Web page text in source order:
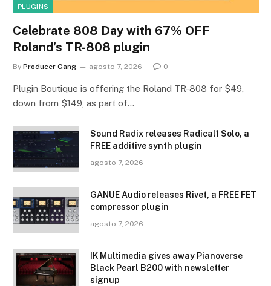
PLUGINS
Celebrate 808 Day with 67% OFF
Roland’s TR-808 plugin
By Producer Gang agosto 7, 2026 0
Plugin Boutique is offering the Roland TR-808 for $49,
down from $149, as part of…
Sound Radix releases Radical1 Solo, a
FREE additive synth plugin
agosto 7, 2026
GANUE Audio releases Rivet, a FREE FET
compressor plugin
agosto 7, 2026
IK Multimedia gives away Pianoverse
Black Pearl B200 with newsletter
signup